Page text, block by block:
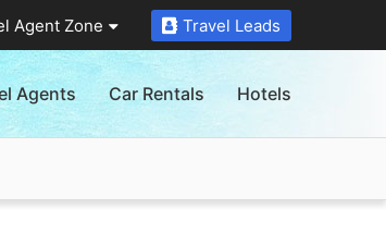
Agent Zone Travel Leads
Agents Car Rentals Hotels